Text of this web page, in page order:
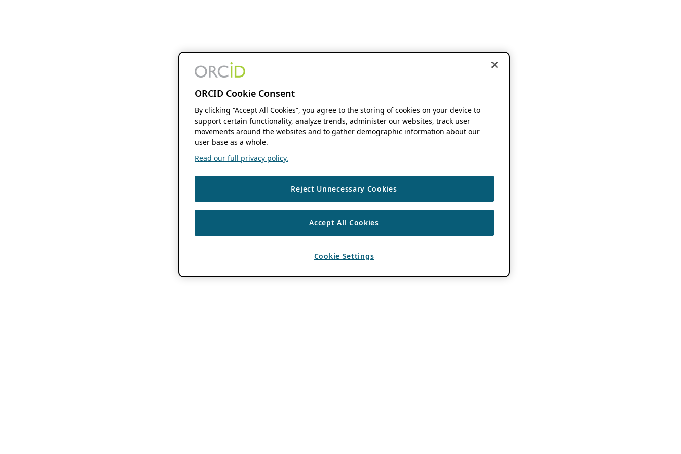
ORCID Cookie Consent
By clicking “Accept All Cookies”, you agree to the storing of cookies on your device to
support certain functionality, analyze trends, administer our websites, track user
movements around the websites and to gather demographic information about our
user base as a whole.
Read our full privacy policy.
Reject Unnecessary Cookies
Accept All Cookies
Cookie Settings